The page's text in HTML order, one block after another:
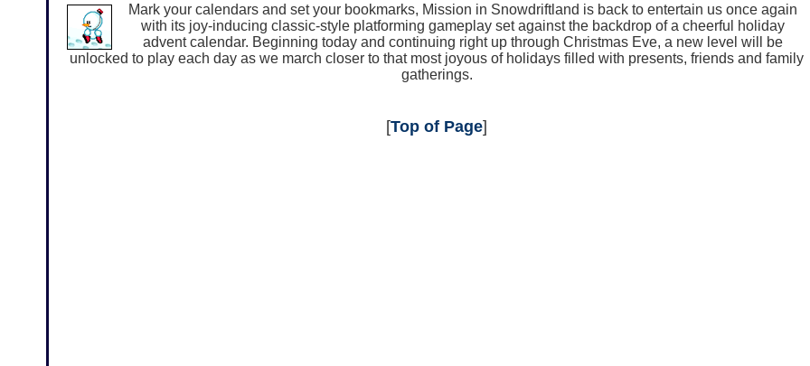
Mark your calendars and set your bookmarks, Mission in Snowdriftland is back to entertain us once again
with its joy-inducing classic-style platforming gameplay set against the backdrop of a cheerful holiday
advent calendar. Beginning today and continuing right up through Christmas Eve, a new level will be
unlocked to play each day as we march closer to that most joyous of holidays filled with presents, friends and family
gatherings.
[Top of Page]